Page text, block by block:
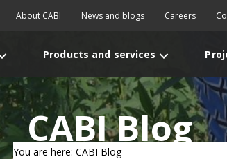
About CABI News and blogs Careers
Products and services
CABI Blog
You are here: CABI Blog